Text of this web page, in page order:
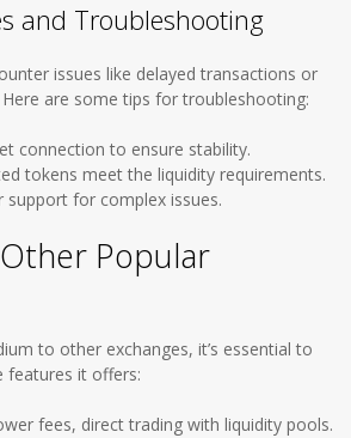
and Troubleshooting
issues like delayed transactions or
are some tips for troubleshooting:
connection to ensure stability.
tokens meet the liquidity requirements.
support for complex issues.
Popular
to other exchanges, it’s essential to
features it offers:
fees, direct trading with liquidity pools.